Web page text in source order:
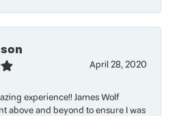
April 28, 2020
experience!! James Wolf
above and beyond to ensure I was